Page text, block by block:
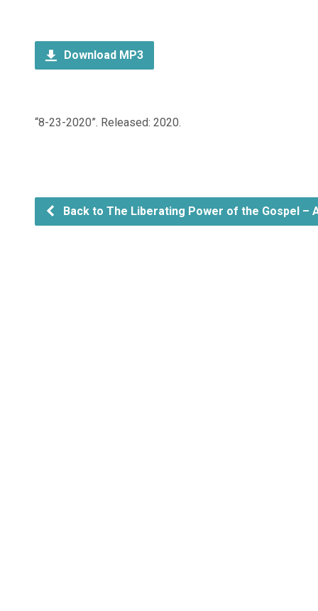
Download MP3
“8-23-2020”. Released: 2020.
Back to The Liberating Power of the Gospel –